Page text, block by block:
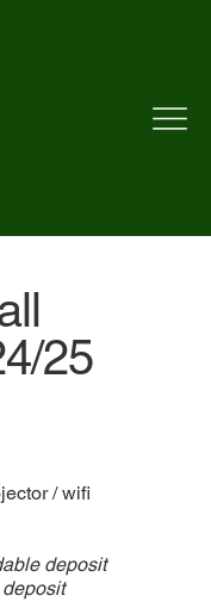
25
/ wifi
deposit